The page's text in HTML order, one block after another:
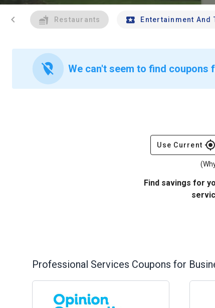
chevron_left Restaurants Entertainment And
location_off We can't seem to find coupons
Use Current
Find savings for
Professional Services Coupons for